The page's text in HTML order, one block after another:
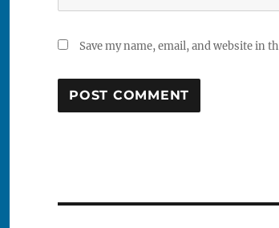
Save my name, email, and website in